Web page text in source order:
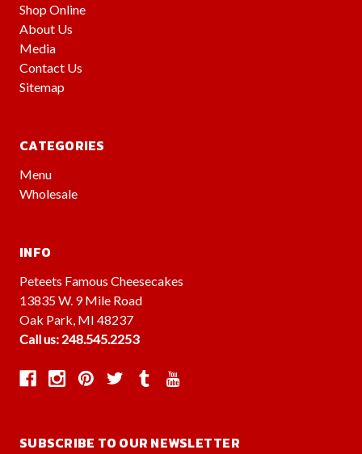
Shop Online
About Us
Media
Contact Us
Sitemap
CATEGORIES
Menu
Wholesale
INFO
Peteets Famous Cheesecakes
13835 W. 9 Mile Road
Oak Park, MI 48237
Call us: 248.545.2253
SUBSCRIBE TO OUR NEWSLETTER